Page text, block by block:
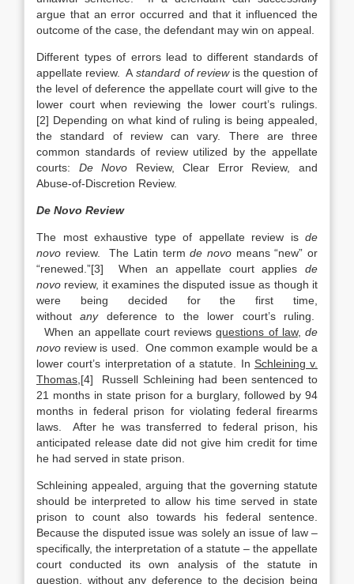
argue that an error occurred and that it influenced the
outcome of the case, the defendant may win on appeal.
Different types of errors lead to different standards of
appellate review. Astandard of reviewis the question of
the level of deference the appellate court will give to the
lower court when reviewing the lower court’s rulings.
[2] Depending on what kind of ruling is being appealed,
the standard of review can vary. There are three
common standards of review utilized by the appellate
courts: De Novo Review, Clear Error Review, and
Abuse-of-Discretion Review.
De Novo Review
The most exhaustive type of appellate review is de
novo review. The Latin termde novo means “new” or
“renewed.”[3] When an appellate court applies de
novo review, it examines the disputed issue as though it
were being decided for the first time,
withoutany deference to the lower court’s ruling.
When an appellate court reviewsquestions of law,de
novo review is used. One common example would be a
lower court’s interpretation of a statute. In Schleining v.
Thomas ,[4] Russell Schleining had been sentenced to
21 months in state prison for a burglary, followed by 94
months in federal prison for violating federal firearms
laws. After he was transferred to federal prison, his
anticipated release date did not give him credit for time
he had served in state prison.
Schleining appealed, arguing that the governing statute
should be interpreted to allow his time served in state
prison to count also towards his federal sentence.
Because the disputed issue was solely an issue of law –
specifically, the interpretation of a statute – the appellate
court conducted its own analysis of the statute in
question, without any deference to the decision being